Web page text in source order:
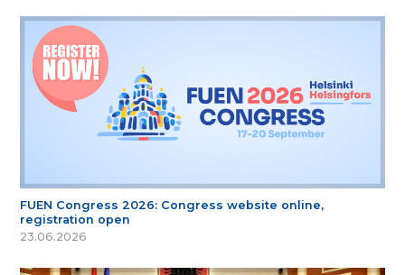
FUEN Congress 2026: Congress website online,
registration open
23.06.2026